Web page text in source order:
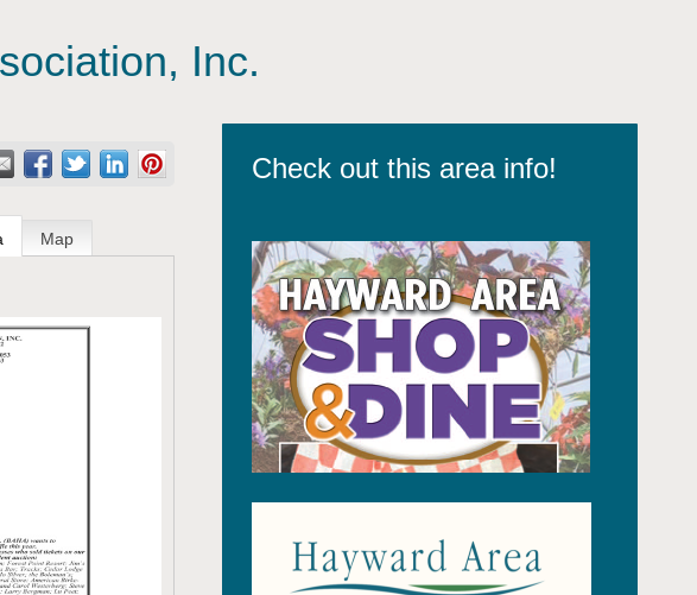
Inc.
Map
Check out this area info!